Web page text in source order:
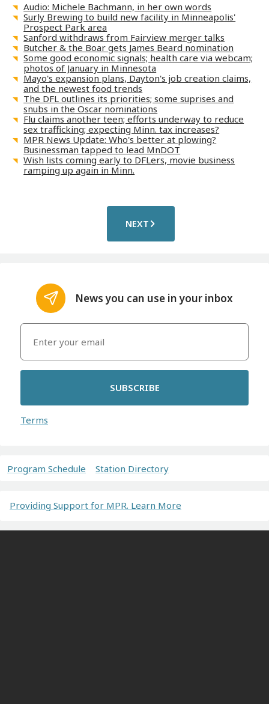
Audio: Michele Bachmann, in her own words
Surly Brewing to build new facility in Minneapolis'
Prospect Park area
Sanford withdraws from Fairview merger talks
Butcher & the Boar gets James Beard nomination
Some good economic signals; health care via webcam;
photos of January in Minnesota
Mayo's expansion plans, Dayton's job creation claims,
and the newest food trends
The DFL outlines its priorities; some suprises and
snubs in the Oscar nominations
Flu claims another teen; efforts underway to reduce
sex trafficking; expecting Minn. tax increases?
MPR News Update: Who's better at plowing?
Businessman tapped to lead MnDOT
Wish lists coming early to DFLers, movie business
ramping up again in Minn.
NEXT
News you can use in your inbox
SUBSCRIBE
Terms
Program Schedule Station Directory
Providing Support for MPR. Learn More